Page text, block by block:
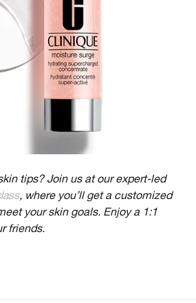
tips? Join us at our expert-led
, where you’ll get a customized
your skin goals. Enjoy a 1:1
friends.